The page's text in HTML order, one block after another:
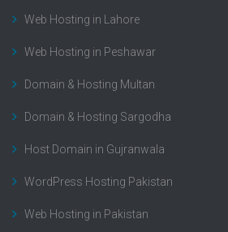
Web Hosting in Lahore
Web Hosting in Peshawar
Domain & Hosting Multan
Domain & Hosting Sargodha
Host Domain in Gujranwala
WordPress Hosting Pakistan
Web Hosting in Pakistan